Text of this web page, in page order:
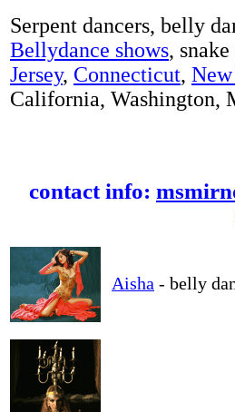
Serpent dancers, belly
Bellydance shows,
Jersey, Connecticut,
California, Washington,
contact info:
Aisha - belly